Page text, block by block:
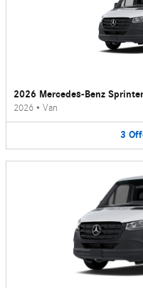
2026 Mercedes-Benz
2026 • Van
3